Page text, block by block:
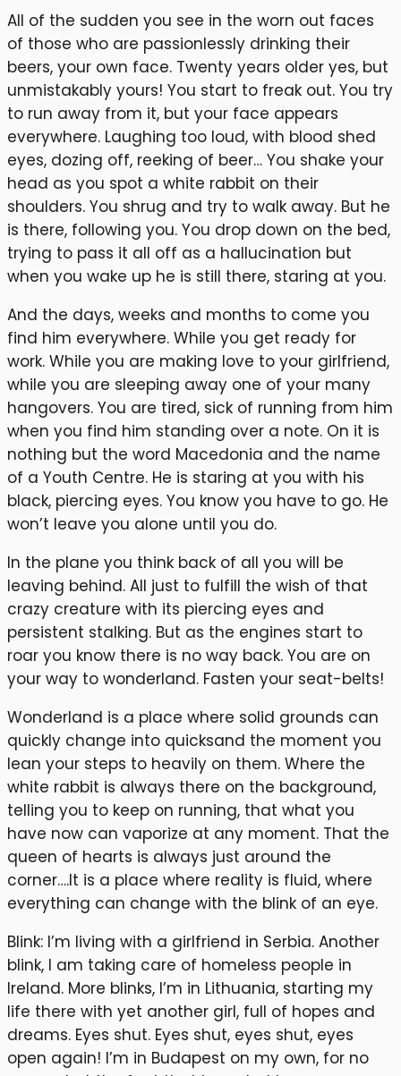
All of the sudden you see in the worn out faces
of those who are passionlessly drinking their
beers, your own face. Twenty years older yes, but
unmistakably yours! You start to freak out. You try
to run away from it, but your face appears
everywhere. Laughing too loud, with blood shed
eyes, dozing off, reeking of beer… You shake your
head as you spot a white rabbit on their
shoulders. You shrug and try to walk away. But he
is there, following you. You drop down on the bed,
trying to pass it all off as a hallucination but
when you wake up he is still there, staring at you.
And the days, weeks and months to come you
find him everywhere. While you get ready for
work. While you are making love to your girlfriend,
while you are sleeping away one of your many
hangovers. You are tired, sick of running from him
when you find him standing over a note. On it is
nothing but the word Macedonia and the name
of a Youth Centre. He is staring at you with his
black, piercing eyes. You know you have to go. He
won’t leave you alone until you do.
In the plane you think back of all you will be
leaving behind. All just to fulfill the wish of that
crazy creature with its piercing eyes and
persistent stalking. But as the engines start to
roar you know there is no way back. You are on
your way to wonderland. Fasten your seat-belts!
Wonderland is a place where solid grounds can
quickly change into quicksand the moment you
lean your steps to heavily on them. Where the
white rabbit is always there on the background,
telling you to keep on running, that what you
have now can vaporize at any moment. That the
queen of hearts is always just around the
corner….It is a place where reality is fluid, where
everything can change with the blink of an eye.
Blink: I’m living with a girlfriend in Serbia. Another
blink, I am taking care of homeless people in
Ireland. More blinks, I’m in Lithuania, starting my
life there with yet another girl, full of hopes and
dreams. Eyes shut. Eyes shut, eyes shut, eyes
open again! I’m in Budapest on my own, for no